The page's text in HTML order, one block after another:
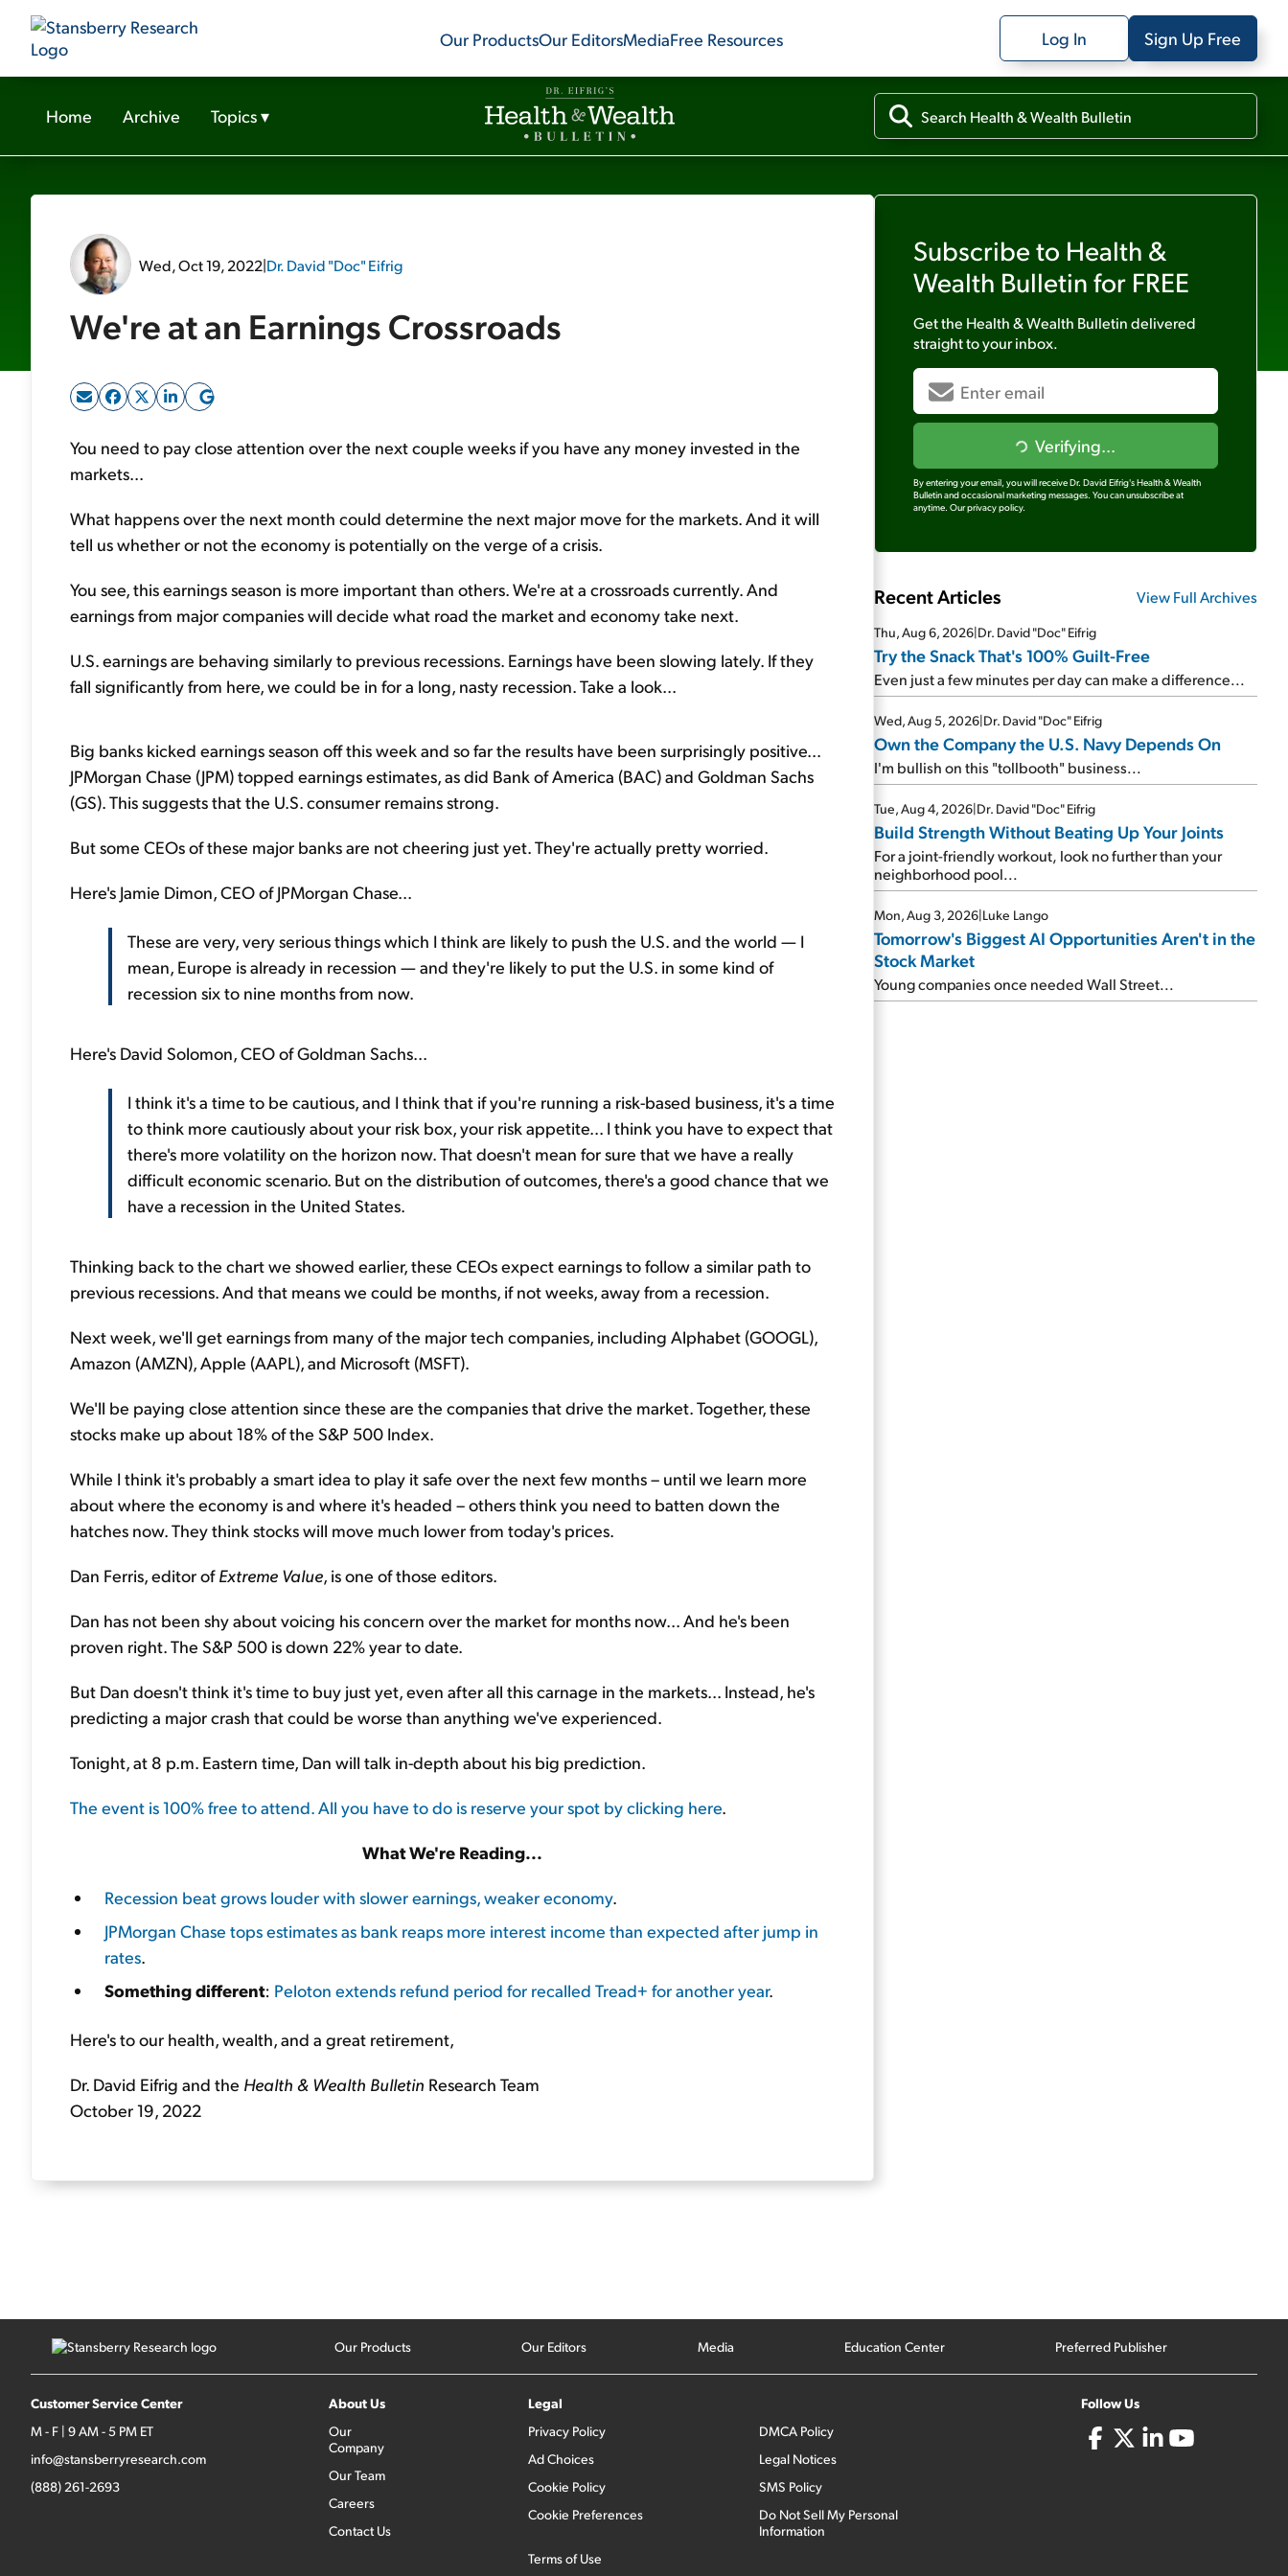
Our ProductsOur EditorsMediaFree Resources Log In Sign Up Free
Home Archive Topics▾
Wed, Oct 19, 2022|Dr. David "Doc" Eifrig
We're at an Earnings Crossroads
You need to pay close attention over the next couple weeks if you have any money invested in the
markets...
What happens over the next month could determine the next major move for the markets. And it will
tell us whether or not the economy is potentially on the verge of a crisis.
You see, this earnings season is more important than others. We're at a crossroads currently. And
earnings from major companies will decide what road the market and economy take next.
U.S. earnings are behaving similarly to previous recessions. Earnings have been slowing lately. If they
fall significantly from here, we could be in for a long, nasty recession. Take a look...
Big banks kicked earnings season off this week and so far the results have been surprisingly positive...
JPMorgan Chase (JPM) topped earnings estimates, as did Bank of America (BAC) and Goldman Sachs
(GS). This suggests that the U.S. consumer remains strong.
But some CEOs of these major banks are not cheering just yet. They're actually pretty worried.
Here's Jamie Dimon, CEO of JPMorgan Chase...
These are very, very serious things which I think are likely to push the U.S. and the world — I
mean, Europe is already in recession — and they're likely to put the U.S. in some kind of
recession six to nine months from now.
Here's David Solomon, CEO of Goldman Sachs...
I think it's a time to be cautious, and I think that if you're running a risk-based business, it's a time
to think more cautiously about your risk box, your risk appetite... I think you have to expect that
there's more volatility on the horizon now. That doesn't mean for sure that we have a really
difficult economic scenario. But on the distribution of outcomes, there's a good chance that we
have a recession in the United States.
Thinking back to the chart we showed earlier, these CEOs expect earnings to follow a similar path to
previous recessions. And that means we could be months, if not weeks, away from a recession.
Next week, we'll get earnings from many of the major tech companies, including Alphabet (GOOGL),
Amazon (AMZN), Apple (AAPL), and Microsoft (MSFT).
We'll be paying close attention since these are the companies that drive the market. Together, these
stocks make up about 18% of the S&P 500 Index.
While I think it's probably a smart idea to play it safe over the next few months – until we learn more
about where the economy is and where it's headed – others think you need to batten down the
hatches now. They think stocks will move much lower from today's prices.
Dan Ferris, editor ofExtreme Value, is one of those editors.
Dan has not been shy about voicing his concern over the market for months now... And he's been
proven right. The S&P 500 is down 22% year to date.
But Dan doesn't think it's time to buy just yet, even after all this carnage in the markets... Instead, he's
predicting a major crash that could be worse than anything we've experienced.
Tonight, at 8 p.m. Eastern time, Dan will talk in-depth about his big prediction.
The event is 100% free to attend. All you have to do is reserve your spot by clicking here.
What We're Reading...
Recession beat grows louder with slower earnings, weaker economy.
JPMorgan Chase tops estimates as bank reaps more interest income than expected after jump in
rates.
Something different: Peloton extends refund period for recalled Tread+ for another year.
Here's to our health, wealth, and a great retirement,
Dr. David Eifrig and the Health & Wealth Bulletin Research Team
October 19, 2022
Subscribe to Health &
Wealth Bulletin for FREE
Get the Health & Wealth Bulletindelivered
straight to your inbox.
Verifying...
By entering your email, you will receive Dr. David Eifrig's Health & Wealth
Bulletin and occasional marketing messages. You can unsubscribe at
anytime. Our privacy policy.
Recent Articles View Full Archives
Thu, Aug 6, 2026|Dr. David "Doc" Eifrig
Try the Snack That's 100% Guilt-Free
Even just a few minutes per day can make a difference...
Wed, Aug 5, 2026|Dr. David "Doc" Eifrig
Own the Company the U.S. Navy Depends On
I'm bullish on this "tollbooth" business...
Tue, Aug 4, 2026|Dr. David "Doc" Eifrig
Build Strength Without Beating Up Your Joints
For a joint-friendly workout, look no further than your
neighborhood pool...
Mon, Aug 3, 2026|Luke Lango
Tomorrow's Biggest AI Opportunities Aren't in the
Stock Market
Young companies once needed Wall Street...
Our Products Our Editors Media Education Center Preferred Publisher
Customer Service Center
M - F | 9 AM - 5 PM ET
info@stansberryresearch.com
(888) 261-2693
About Us
Our
Company
Our Team
Careers
Contact Us
Legal
Privacy Policy
Ad Choices
Cookie Policy
Cookie Preferences
Terms of Use
DMCA Policy
Legal Notices
SMS Policy
Do Not Sell My Personal
Information
Follow Us